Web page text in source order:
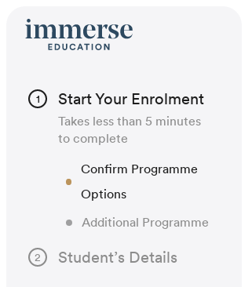
1 Start Your Enrolment
Takes less than 5 minutes
to complete
Confirm Programme
Options
Additional Programme
2 Student’s Details